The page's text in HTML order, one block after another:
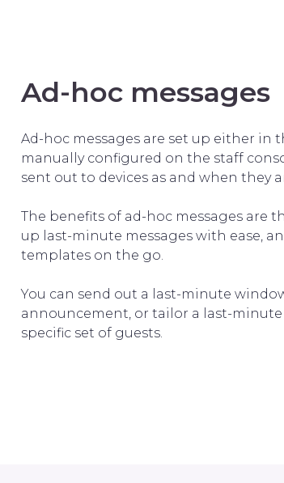
Ad-hoc messages
Ad-hoc messages are set up either in
manually configured on the staff
sent out to devices as and when they
The benefits of ad-hoc messages are
up last-minute messages with ease,
templates on the go.
You can send out a last-minute
announcement, or tailor a last-
specific set of guests.